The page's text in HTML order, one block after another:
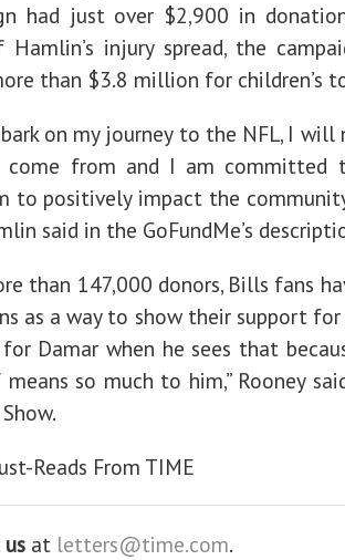
had just over $2,900 in
Hamlin’s injury spread, the
than $3.8 million for children’s
on my journey to the NFL, I
come from and I am committed
to positively impact the
said in the GoFundMe’s
than 147,000 donors, Bills fans
as a way to show their support for
Damar when he sees that
so much to him,” Rooney
Reads From TIME
at letters@time.com.